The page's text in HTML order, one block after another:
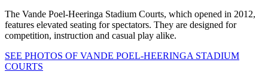
The Vande Poel-Heeringa Stadium Courts, which opened in 2012,
features elevated seating for spectators. They are designed for
competition, instruction and casual play alike.
SEE PHOTOS OF VANDE POEL-HEERINGA STADIUM
COURTS